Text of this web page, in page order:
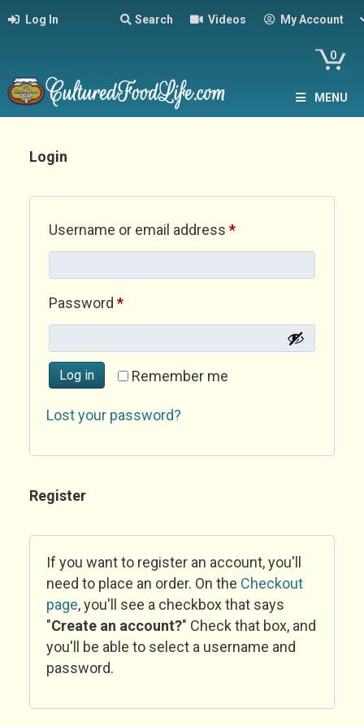
Log In Search Videos My Account
0
MENU
Login
Username or email address *Required
Password *Required
Remember me
Log in
Lost your password?
Register
If you want to register an account, you'll
need to place an order. On the Checkout
page, you'll see a checkbox that says
"Create an account?" Check that box, and
you'll be able to select a username and
password.